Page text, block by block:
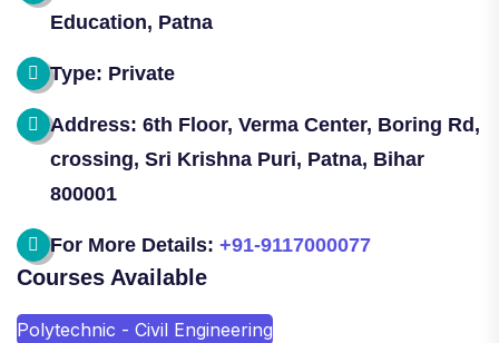
Education, Patna
Type: Private
Address: 6th Floor, Verma Center, Boring Rd,
crossing, Sri Krishna Puri, Patna, Bihar
800001
For More Details: +91-9117000077
Courses Available
Polytechnic - Civil Engineering